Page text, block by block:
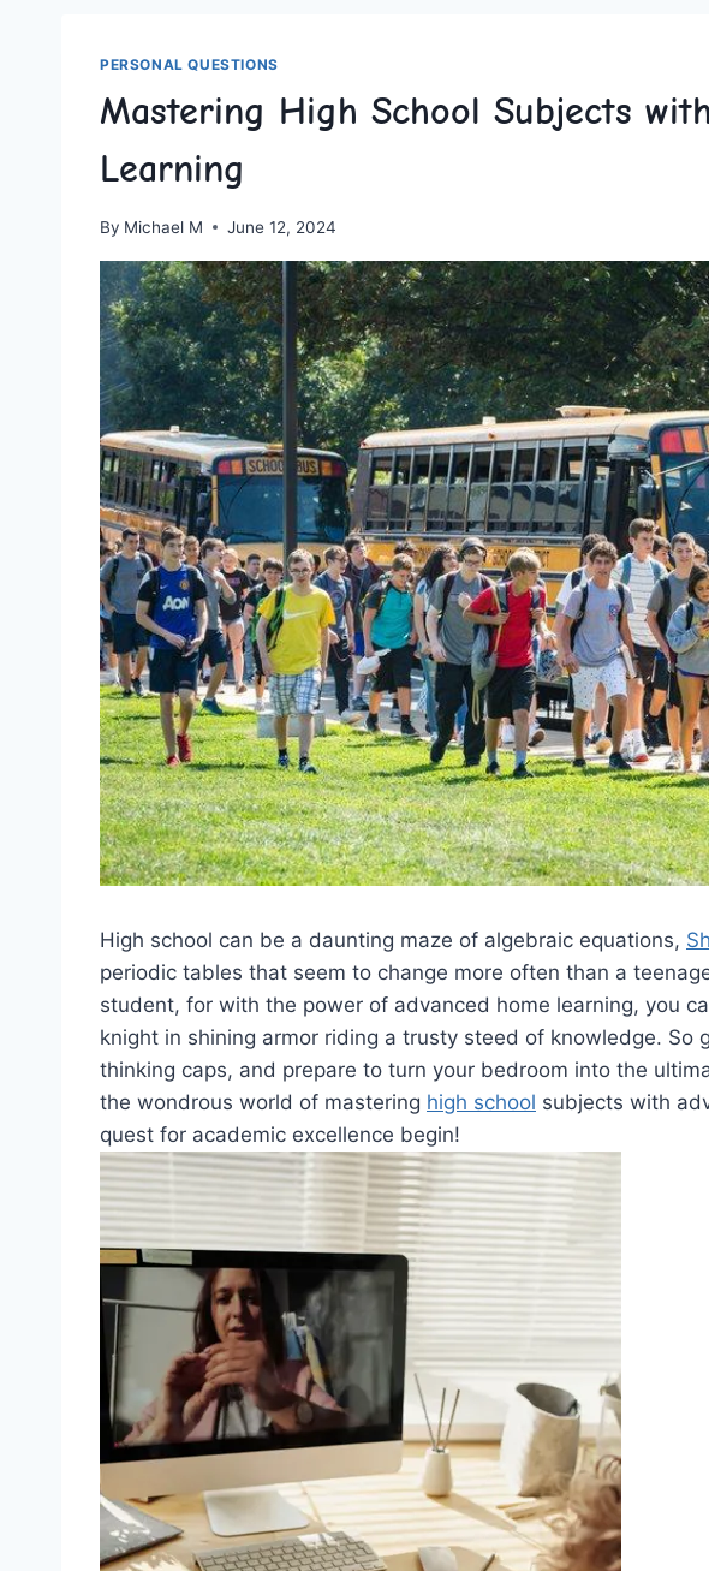
PERSONAL QUESTIONS
Mastering High School Subjects
Learning
By Michael M June 12, 2024
High ⁣school​ can be a⁤ daunting maze of algebraic equations,‍
periodic tables that‌ seem to change⁣ more often than a
student, ‍for with the power ⁤of advanced home learning,⁢ you
knight in shining armor riding ‌a trusty steed⁣ of knowledge. So​
thinking caps, and prepare to turn ⁢your bedroom into ⁢the
the wondrous world ‍of​ mastering high school
subjects with
quest for academic‌ excellence begin!